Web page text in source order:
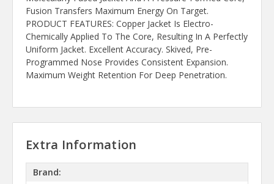
Fusion Transfers Maximum Energy On Target.
PRODUCT FEATURES: Copper Jacket Is Electro-
Chemically Applied To The Core, Resulting In A Perfectly
Uniform Jacket. Excellent Accuracy. Skived, Pre-
Programmed Nose Provides Consistent Expansion.
Maximum Weight Retention For Deep Penetration.
Extra Information
Brand: